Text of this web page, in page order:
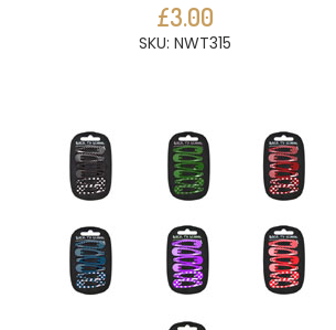
£3.00
SKU: NWT315